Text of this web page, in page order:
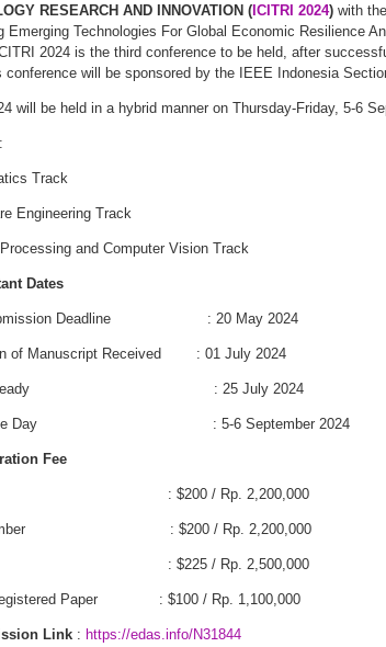
RESEARCH AND INNOVATION ( ICITRI 2024) with
Emerging Technologies For Global Economic Resilience
2024 is the third conference to be held, after
conference will be sponsored by the IEEE Indonesia
will be held in a hybrid manner on Thursday-Friday, 5-6
Track
Engineering Track
and Computer Vision Track
Dates
Deadline : 20 May 2024
of Manuscript Received : 01 July 2024
Ready : 25 July 2024
Day : 5-6 September 2024
Fee
: $200 / Rp. 2,200,000
: $200 / Rp. 2,200,000
: $225 / Rp. 2,500,000
Paper : $100 / Rp. 1,100,000
Link: https://edas.info/N31844